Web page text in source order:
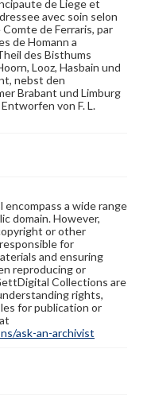
de Liege et
avec soin selon
Comte de Ferraris, par
de Homann a
des Bisthums
Looz, Hasbain und
nebst den
Brabant und Limburg
von F. L.
a wide range
domain. However,
or other
for
and ensuring
reproducing or
Collections are
rights,
for publication or
ask-an-archivist